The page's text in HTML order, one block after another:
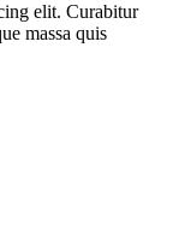
elit. Curabitur
massa quis